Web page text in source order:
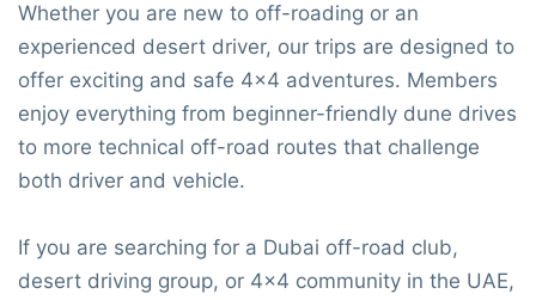
Whether you are new to off-roading or an
experienced desert driver, our trips are designed to
offer exciting and safe 4×4 adventures. Members
enjoy everything from beginner-friendly dune drives
to more technical off-road routes that challenge
both driver and vehicle.
If you are searching for a Dubai off-road club,
desert driving group, or 4×4 community in the UAE,